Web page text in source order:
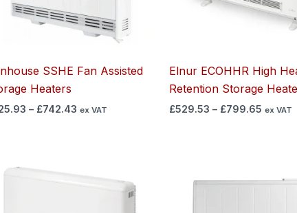
SSHE Fan Assisted
Heaters​
– £742.43 ex VAT
Elnur ECOHHR High
Retention Storage
£529.53 – £799.65 ex VAT
£630.27